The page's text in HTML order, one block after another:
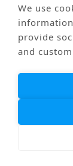
We use
provide
and